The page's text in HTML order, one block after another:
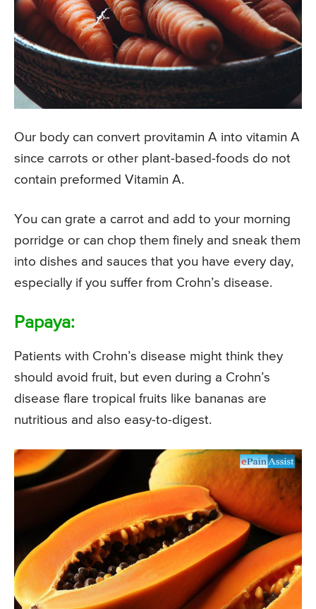
Our body can convert provitamin A into vitamin A
since carrots or other plant-based-foods do not
contain preformed Vitamin A.
You can grate a carrot and add to your morning
porridge or can chop them finely and sneak them
into dishes and sauces that you have every day,
especially if you suffer from Crohn’s disease.
Papaya:
Patients with Crohn’s disease might think they
should avoid fruit, but even during a Crohn’s
disease flare tropical fruits like bananas are
nutritious and also easy-to-digest.